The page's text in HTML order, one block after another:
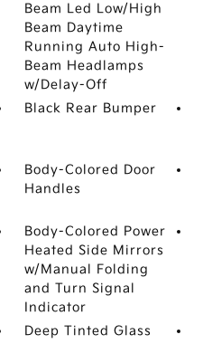
Beam Led Low/High
Beam Daytime
Running Auto High-
Beam Headlamps
w/Delay-Off
Black Rear Bumper
Body-Colored Door
Handles
Body-Colored Power
Heated Side Mirrors
w/Manual Folding
and Turn Signal
Indicator
Deep Tinted Glass